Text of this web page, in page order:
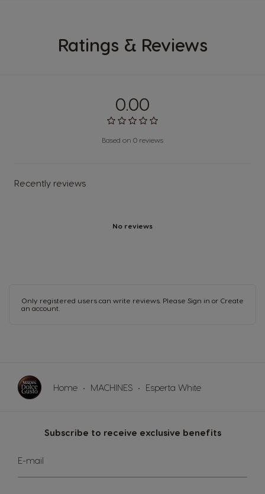
Ratings & Reviews
0.00
Based on 0 reviews
Recently reviews
No reviews
Only registered users can write reviews. Please Sign in or Create
an account
Home MACHINES Esperta White
Subscribe to receive exclusive benefits
Sign
Up
for
E-mail